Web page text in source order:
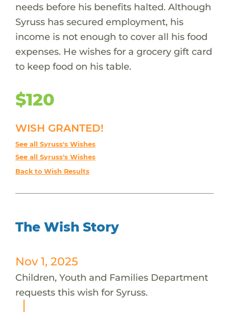
needs before his benefits halted. Although
Syruss has secured employment, his
income is not enough to cover all his food
expenses. He wishes for a grocery gift card
to keep food on his table.
$120
WISH GRANTED!
See all Syruss's Wishes
See all Syruss's Wishes
Back to Wish Results
The Wish Story
Nov 1, 2025
Children, Youth and Families Department
requests this wish for Syruss.